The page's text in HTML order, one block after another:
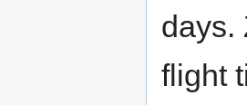
days.
flight